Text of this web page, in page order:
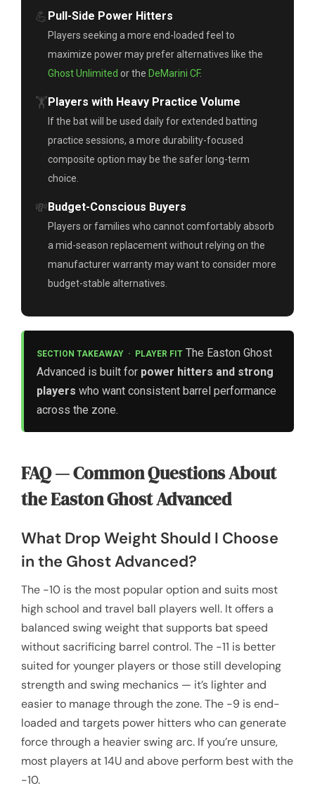
💪Pull-Side Power Hitters
Players seeking a more end-loaded feel to
maximize power may prefer alternatives like the
Ghost Unlimited or the DeMarini CF.
🏋️Players with Heavy Practice Volume
If the bat will be used daily for extended batting
practice sessions, a more durability-focused
composite option may be the safer long-term
choice.
💸Budget-Conscious Buyers
Players or families who cannot comfortably absorb
a mid-season replacement without relying on the
manufacturer warranty may want to consider more
budget-stable alternatives.
SECTION TAKEAWAY · PLAYER FITThe Easton Ghost
Advanced is built for power hitters and strong
players who want consistent barrel performance
across the zone.
FAQ — Common Questions About
the Easton Ghost Advanced
What Drop Weight Should I Choose
in the Ghost Advanced?
The -10 is the most popular option and suits most
high school and travel ball players well. It offers a
balanced swing weight that supports bat speed
without sacrificing barrel control. The -11 is better
suited for younger players or those still developing
strength and swing mechanics — it’s lighter and
easier to manage through the zone. The -9 is end-
loaded and targets power hitters who can generate
force through a heavier swing arc. If you’re unsure,
most players at 14U and above perform best with the
-10.